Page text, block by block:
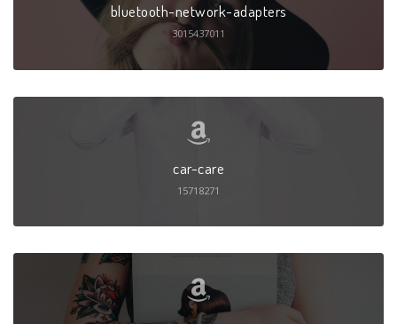
bluetooth-network-adapters
3015437011
car-care
15718271